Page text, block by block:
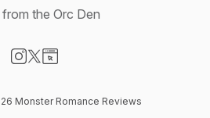
from the Orc Den
Monster Romance Reviews